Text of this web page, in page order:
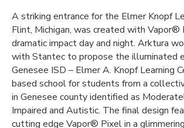
A striking entrance for the Elmer Knopf
Flint, Michigan, was created with
dramatic impact day and night. Arktura
with Stantec to propose the illuminated
Genesee ISD – Elmer A. Knopf Learning
based school for students from a
in Genesee county identified as
Impaired and Autistic. The final design
cutting edge Vapor® Pixel in a